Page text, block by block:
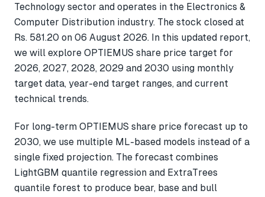
Technology sector and operates in the Electronics &
Computer Distribution industry. The stock closed at
Rs. 581.20 on 06 August 2026. In this updated report,
we will explore OPTIEMUS share price target for
2026, 2027, 2028, 2029 and 2030 using monthly
target data, year-end target ranges, and current
technical trends.
For long-term OPTIEMUS share price forecast up to
2030, we use multiple ML-based models instead of a
single fixed projection. The forecast combines
LightGBM quantile regression and ExtraTrees
quantile forest to produce bear, base and bull